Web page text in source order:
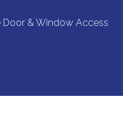
Door & Window Access